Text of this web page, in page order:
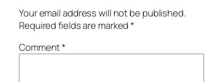
Your email address will not be published.
Required fields are marked*
Comment*